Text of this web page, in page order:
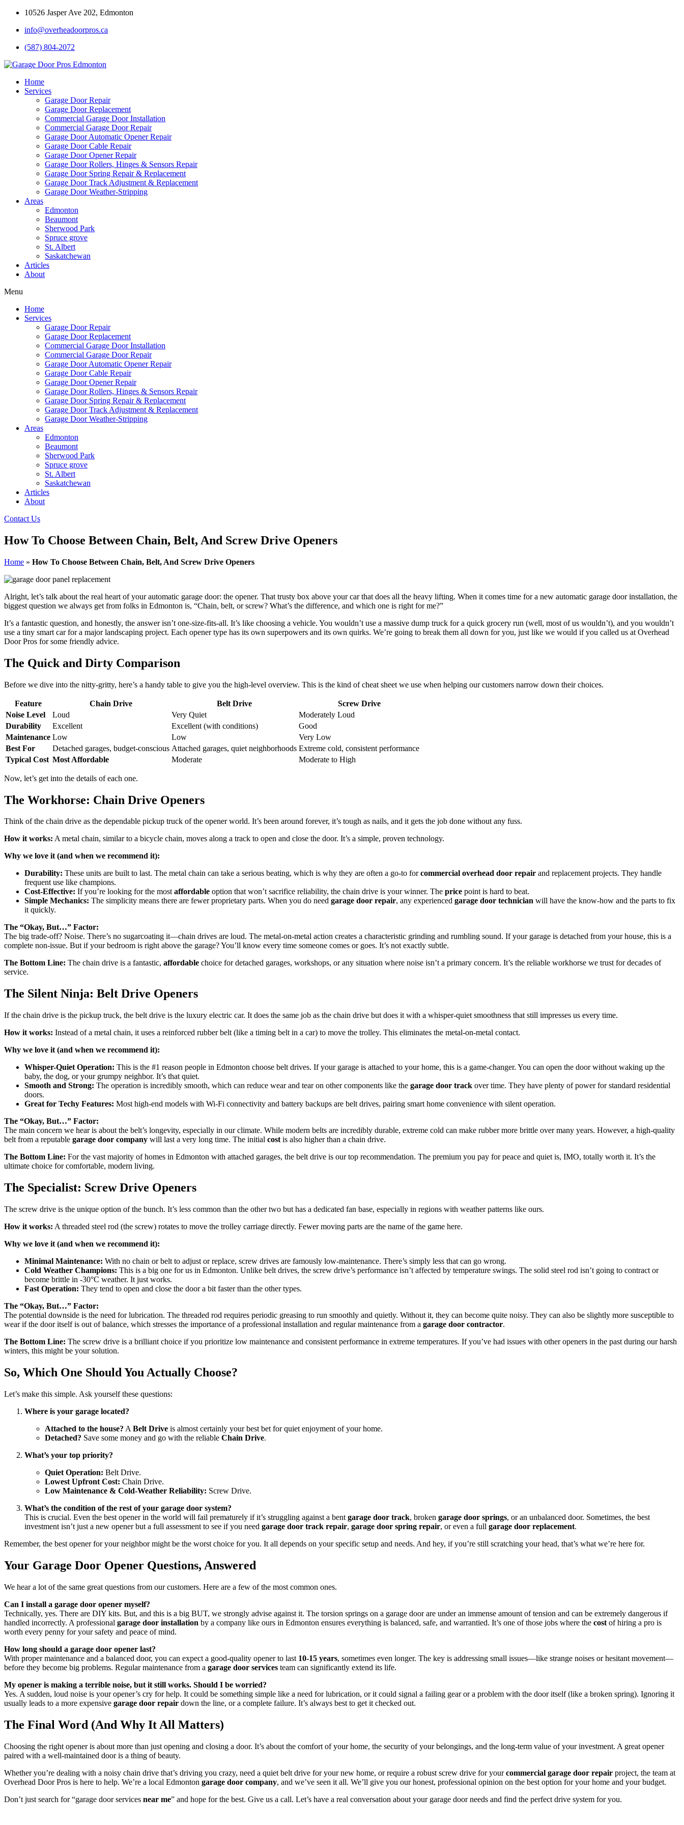
10526 Jasper Ave 202, Edmonton
info@overheadoorpros.ca
(587) 804-2072
Home
Services
Garage Door Repair
Garage Door Replacement
Commercial Garage Door Installation
Commercial Garage Door Repair
Garage Door Automatic Opener Repair
Garage Door Cable Repair
Garage Door Opener Repair
Garage Door Rollers, Hinges & Sensors Repair
Garage Door Spring Repair & Replacement
Garage Door Track Adjustment & Replacement
Garage Door Weather-Stripping
Areas
Edmonton
Beaumont
Sherwood Park
Spruce grove
St. Albert
Saskatchewan
Articles
About
Menu
Home
Services
Garage Door Repair
Garage Door Replacement
Commercial Garage Door Installation
Commercial Garage Door Repair
Garage Door Automatic Opener Repair
Garage Door Cable Repair
Garage Door Opener Repair
Garage Door Rollers, Hinges & Sensors Repair
Garage Door Spring Repair & Replacement
Garage Door Track Adjustment & Replacement
Garage Door Weather-Stripping
Areas
Edmonton
Beaumont
Sherwood Park
Spruce grove
St. Albert
Saskatchewan
Articles
About
Contact Us
How To Choose Between Chain, Belt, And Screw Drive Openers
Home » How To Choose Between Chain, Belt, And Screw Drive Openers
Alright, let’s talk about the real heart of your automatic garage door: the opener. That trusty box above your car that does all the heavy lifting. When it comes time for a new automatic garage door installation, the
biggest question we always get from folks in Edmonton is, “Chain, belt, or screw? What’s the difference, and which one is right for me?”
It’s a fantastic question, and honestly, the answer isn’t one-size-fits-all. It’s like choosing a vehicle. You wouldn’t use a massive dump truck for a quick grocery run (well, most of us wouldn’t), and you wouldn’t
use a tiny smart car for a major landscaping project. Each opener type has its own superpowers and its own quirks. We’re going to break them all down for you, just like we would if you called us at Overhead
Door Pros for some friendly advice.
The Quick and Dirty Comparison
Before we dive into the nitty-gritty, here’s a handy table to give you the high-level overview. This is the kind of cheat sheet we use when helping our customers narrow down their choices.
Feature Chain Drive Belt Drive
Screw Drive
Noise Level
Loud Very Quiet
Moderately Loud
Durability
Excellent Excellent (with conditions)
Good
Maintenance Low Low
Very Low
Best For
Detached garages, budget-conscious Attached garages, quiet neighborhoods Extreme cold, consistent performance
Typical Cost Most Affordable Moderate Moderate to High
Now, let’s get into the details of each one.
The Workhorse: Chain Drive Openers
Think of the chain drive as the dependable pickup truck of the opener world. It’s been around forever, it’s tough as nails, and it gets the job done without any fuss.
How it works: A metal chain, similar to a bicycle chain, moves along a track to open and close the door. It’s a simple, proven technology.
Why we love it (and when we recommend it):
Durability: These units are built to last. The metal chain can take a serious beating, which is why they are often a go-to forcommercial overhead door repair and replacement projects. They handle
frequent use like champions.
Cost-Effective: If you’re looking for the mostaffordable option that won’t sacrifice reliability, the chain drive is your winner. The price point is hard to beat.
Simple Mechanics: The simplicity means there are fewer proprietary parts. When you do need garage door repair, any experienced garage door technician will have the know-how and the parts to fix
it quickly.
The “Okay, But…” Factor:
The big trade-off? Noise. There’s no sugarcoating it—chain drives are loud. The metal-on-metal action creates a characteristic grinding and rumbling sound. If your garage is detached from your house, this is a
complete non-issue. But if your bedroom is right above the garage? You’ll know every time someone comes or goes. It’s not exactly subtle.
The Bottom Line: The chain drive is a fantastic, affordable choice for detached garages, workshops, or any situation where noise isn’t a primary concern. It’s the reliable workhorse we trust for decades of
service.
The Silent Ninja: Belt Drive Openers
If the chain drive is the pickup truck, the belt drive is the luxury electric car. It does the same job as the chain drive but does it with a whisper-quiet smoothness that still impresses us every time.
How it works: Instead of a metal chain, it uses a reinforced rubber belt (like a timing belt in a car) to move the trolley. This eliminates the metal-on-metal contact.
Why we love it (and when we recommend it):
Whisper-Quiet Operation: This is the #1 reason people in Edmonton choose belt drives. If your garage is attached to your home, this is a game-changer. You can open the door without waking up the
baby, the dog, or your grumpy neighbor. It’s that quiet.
Smooth and Strong: The operation is incredibly smooth, which can reduce wear and tear on other components like the garage door track over time. They have plenty of power for standard residential
doors.
Great for Techy Features: Most high-end models with Wi-Fi connectivity and battery backups are belt drives, pairing smart home convenience with silent operation.
The “Okay, But…” Factor:
The main concern we hear is about the belt’s longevity, especially in our climate. While modern belts are incredibly durable, extreme cold can make rubber more brittle over many years. However, a high-quality
belt from a reputable garage door company will last a very long time. The initial cost is also higher than a chain drive.
The Bottom Line: For the vast majority of homes in Edmonton with attached garages, the belt drive is our top recommendation. The premium you pay for peace and quiet is, IMO, totally worth it. It’s the
ultimate choice for comfortable, modern living.
The Specialist: Screw Drive Openers
The screw drive is the unique option of the bunch. It’s less common than the other two but has a dedicated fan base, especially in regions with weather patterns like ours.
How it works: A threaded steel rod (the screw) rotates to move the trolley carriage directly. Fewer moving parts are the name of the game here.
Why we love it (and when we recommend it):
Minimal Maintenance: With no chain or belt to adjust or replace, screw drives are famously low-maintenance. There’s simply less that can go wrong.
Cold Weather Champions: This is a big one for us in Edmonton. Unlike belt drives, the screw drive’s performance isn’t affected by temperature swings. The solid steel rod isn’t going to contract or
become brittle in -30°C weather. It just works.
Fast Operation: They tend to open and close the door a bit faster than the other types.
The “Okay, But…” Factor:
The potential downside is the need for lubrication. The threaded rod requires periodic greasing to run smoothly and quietly. Without it, they can become quite noisy. They can also be slightly more susceptible to
wear if the door itself is out of balance, which stresses the importance of a professional installation and regular maintenance from a garage door contractor.
The Bottom Line: The screw drive is a brilliant choice if you prioritize low maintenance and consistent performance in extreme temperatures. If you’ve had issues with other openers in the past during our harsh
winters, this might be your solution.
So, Which One Should You Actually Choose?
Let’s make this simple. Ask yourself these questions:
Where is your garage located?
Attached to the house? A Belt Drive is almost certainly your best bet for quiet enjoyment of your home.
Detached? Save some money and go with the reliable Chain Drive.
What’s your top priority?
Quiet Operation: Belt Drive.
Lowest Upfront Cost: Chain Drive.
Low Maintenance & Cold-Weather Reliability: Screw Drive.
What’s the condition of the rest of your garage door system?
This is crucial. Even the best opener in the world will fail prematurely if it’s struggling against a bent garage door track, broken garage door springs, or an unbalanced door. Sometimes, the best
investment isn’t just a new opener but a full assessment to see if you need garage door track repair, garage door spring repair, or even a full garage door replacement.
Remember, the best opener for your neighbor might be the worst choice for you. It all depends on your specific setup and needs. And hey, if you’re still scratching your head, that’s what we’re here for.
Your Garage Door Opener Questions, Answered
We hear a lot of the same great questions from our customers. Here are a few of the most common ones.
Can I install a garage door opener myself?
Technically, yes. There are DIY kits. But, and this is a big BUT, we strongly advise against it. The torsion springs on a garage door are under an immense amount of tension and can be extremely dangerous if
handled incorrectly. A professional garage door installation by a company like ours in Edmonton ensures everything is balanced, safe, and warrantied. It’s one of those jobs where the cost of hiring a pro is
worth every penny for your safety and peace of mind.
How long should a garage door opener last?
With proper maintenance and a balanced door, you can expect a good-quality opener to last 10-15 years, sometimes even longer. The key is addressing small issues—like strange noises or hesitant movement—
before they become big problems. Regular maintenance from a garage door services team can significantly extend its life.
My opener is making a terrible noise, but it still works. Should I be worried?
Yes. A sudden, loud noise is your opener’s cry for help. It could be something simple like a need for lubrication, or it could signal a failing gear or a problem with the door itself (like a broken spring). Ignoring it
usually leads to a more expensive garage door repair down the line, or a complete failure. It’s always best to get it checked out.
The Final Word (And Why It All Matters)
Choosing the right opener is about more than just opening and closing a door. It’s about the comfort of your home, the security of your belongings, and the long-term value of your investment. A great opener
paired with a well-maintained door is a thing of beauty.
Whether you’re dealing with a noisy chain drive that’s driving you crazy, need a quiet belt drive for your new home, or require a robust screw drive for yourcommercial garage door repair project, the team at
Overhead Door Pros is here to help. We’re a local Edmonton garage door company, and we’ve seen it all. We’ll give you our honest, professional opinion on the best option for your home and your budget.
Don’t just search for “garage door services near me” and hope for the best. Give us a call. Let’s have a real conversation about your garage door needs and find the perfect drive system for you.